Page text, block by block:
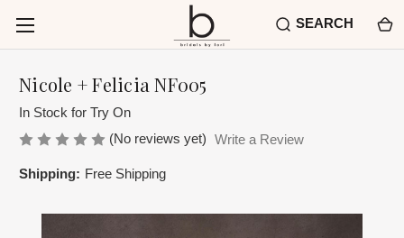
SEARCH
Nicole + Felicia NF005
In Stock for Try On
(No reviews yet) Write a Review
Shipping: Free Shipping